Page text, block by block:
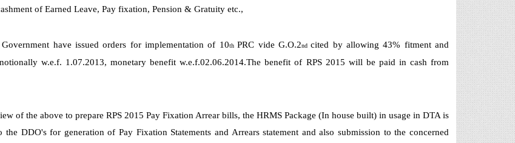
of Earned Leave, Pay fixation, Pension & Gratuity etc.,
have issued orders for implementation of 10thPRC vide G.O.2ndcited by allowing 43% fitment and
w.e.f. 1.07.2013, monetary benefit w.e.f.02.06.2014.The benefit of RPS 2015 will be paid in cash from
of the above to prepare RPS 2015 Pay Fixation Arrear bills, the HRMS Package (In house built) in usage in DTA is
the DDO's for generation of Pay Fixation Statements and Arrears statement and also submission to the concerned